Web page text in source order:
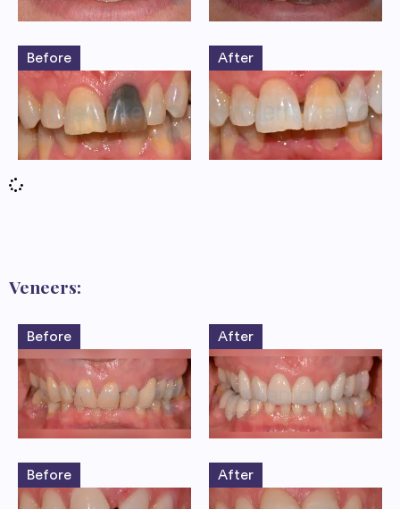
Before After
Veneers:
Before After
Before After